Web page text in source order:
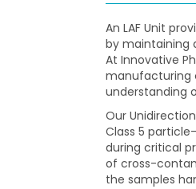
An LAF Unit
by maintaining
At Innovative
manufacturing
understanding
Our
Class 5
during critical
of cross-
the samples